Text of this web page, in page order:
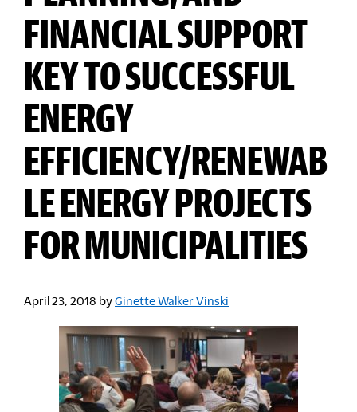
FINANCIAL SUPPORT
KEY TO SUCCESSFUL
ENERGY
EFFICIENCY/RENEWAB
LE ENERGY PROJECTS
FOR MUNICIPALITIES
April 23, 2018 byGinette Walker Vinski